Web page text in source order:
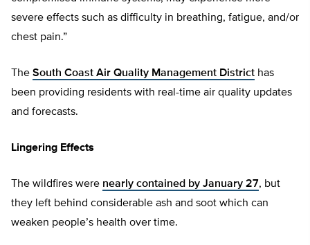
severe effects such as difficulty in breathing, fatigue, and/or
chest pain.”
The South Coast Air Quality Management District has
been providing residents with real-time air quality updates
and forecasts.
Lingering Effects
The wildfires were nearly contained by January 27, but
they left behind considerable ash and soot which can
weaken people’s health over time.